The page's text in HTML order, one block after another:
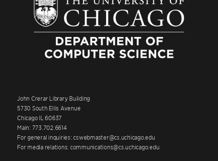
John Crerar Library Building
5730 South Ellis Avenue
Chicago IL 60637
Main: 773.702.6614
For general inquiries: cswebmaster@cs.uchicago.edu
For media relations: communications@cs.uchicago.edu